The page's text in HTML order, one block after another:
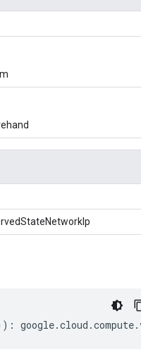
: google.cloud .compute.